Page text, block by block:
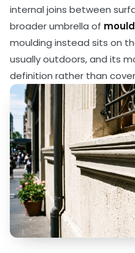
internal joins between
broader umbrella of
moulding instead sits on
usually outdoors, and its
definition rather than